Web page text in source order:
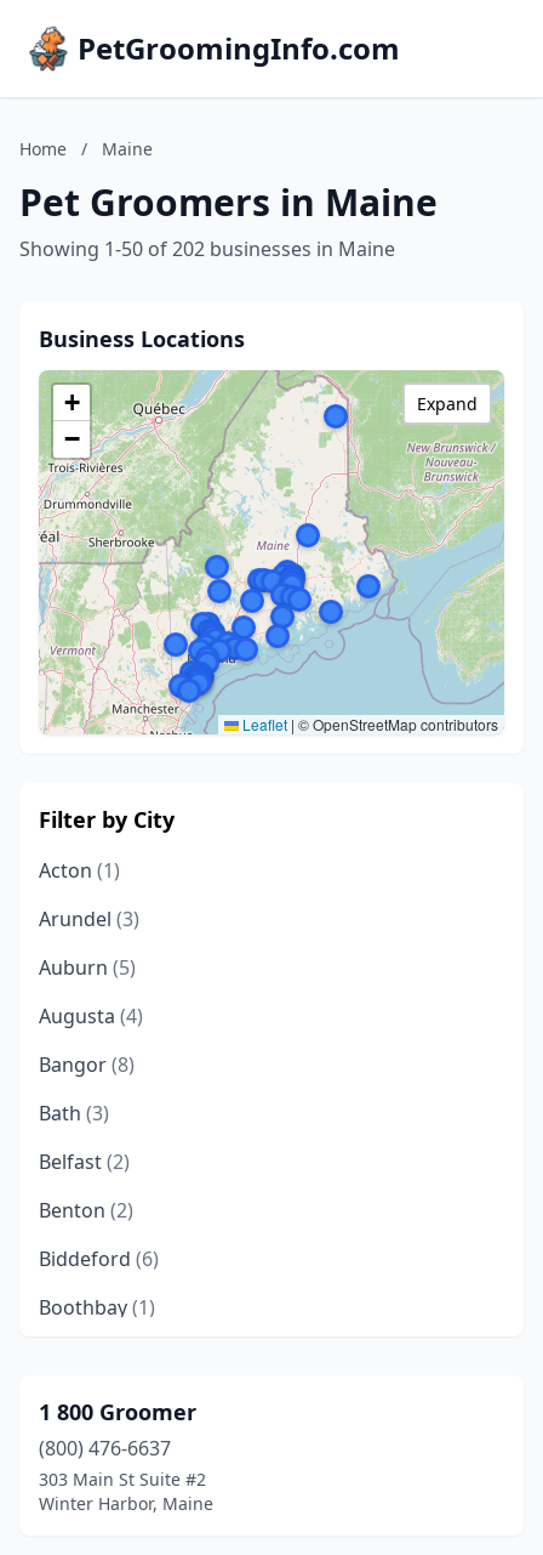
PetGroomingInfo.com
Home / Maine
Pet Groomers in Maine
Showing 1-50 of 202 businesses in Maine
Business Locations
+
−
Leaflet | © OpenStreetMap contributors
Expand
Filter by City
Acton (1)
Arundel (3)
Auburn (5)
Augusta (4)
Bangor(8)
Bath (3)
Belfast(2)
Benton (2)
Biddeford (6)
Boothbay(1)
Brownfield(1)
Brunswick(1)
Bucksport(1)
1 800 Groomer
(800) 476-6637
303 Main St Suite #2
Winter Harbor, Maine